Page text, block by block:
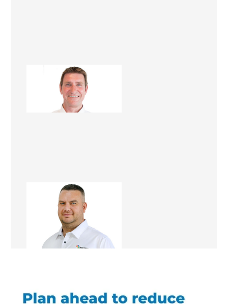
Lawrie Foster
Renovation Consultant
Mark Docherty
Renovation Consultant